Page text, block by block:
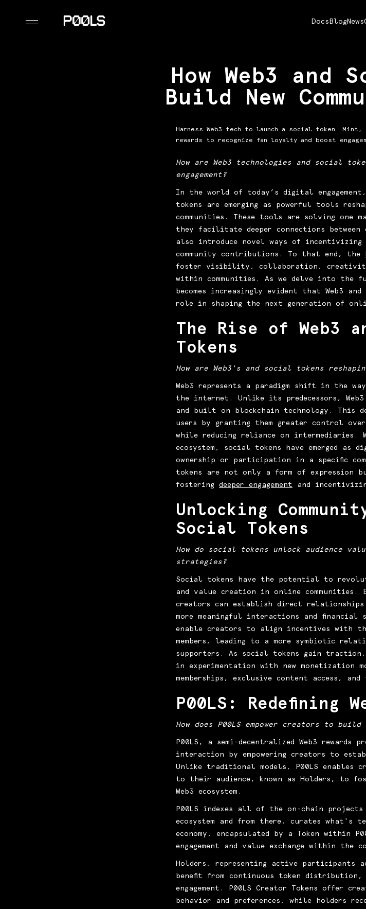
Docs Blog News
How Web3 and
Build New
Harness Web3 tech to launch a social token.
rewards to recognize fan loyalty and boost
How are Web3 technologies and social
engagement?
In the world of today’s digital
tokens are emerging as powerful tools
communities. These tools are solving one
they facilitate deeper connections
also introduce novel ways of incentivizing
community contributions. To that end, the
foster visibility, collaboration,
within communities. As we delve into the
becomes increasingly evident that Web3
role in shaping the next generation of
The Rise of Web3
Tokens
How are Web3's and social tokens
Web3 represents a paradigm shift in the
the internet. Unlike its predecessors,
and built on blockchain technology. This
users by granting them greater control
while reducing reliance on intermediaries.
ecosystem, social tokens have emerged as
ownership or participation in a specific
tokens are not only a form of expression
fostering deeper engagement and
Unlocking
Social Tokens
How do social tokens unlock audience
strategies?
Social tokens have the potential to
and value creation in online communities.
creators can establish direct
more meaningful interactions and financial
enable creators to align incentives with
members, leading to a more symbiotic
supporters. As social tokens gain traction,
in experimentation with new monetization
memberships, exclusive content access, and
P00LS: Redefining
How does P00LS empower creators to
P00LS, a semi-decentralized Web3 rewards
interaction by empowering creators to
Unlike traditional models, P00LS enables
to their audience, known as Holders, to
Web3 ecosystem.
P00LS indexes all of the on-chain
ecosystem and from there, curates what's
economy, encapsulated by a Token within
engagement and value exchange within the
Holders, representing active participants
benefit from continuous token
engagement. P00LS Creator Tokens offer
behavior and preferences, while holders